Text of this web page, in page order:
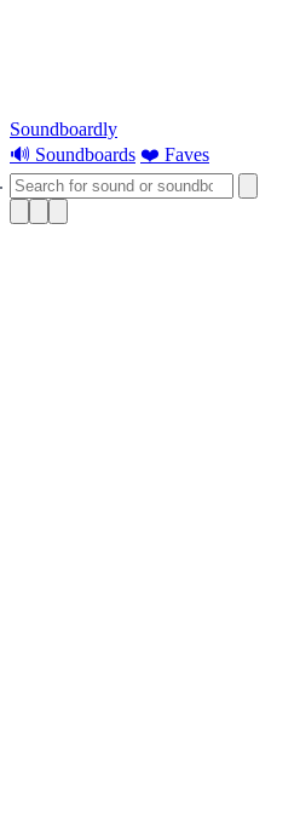
Soundboardly
🔊 Soundboards ❤️ Faves